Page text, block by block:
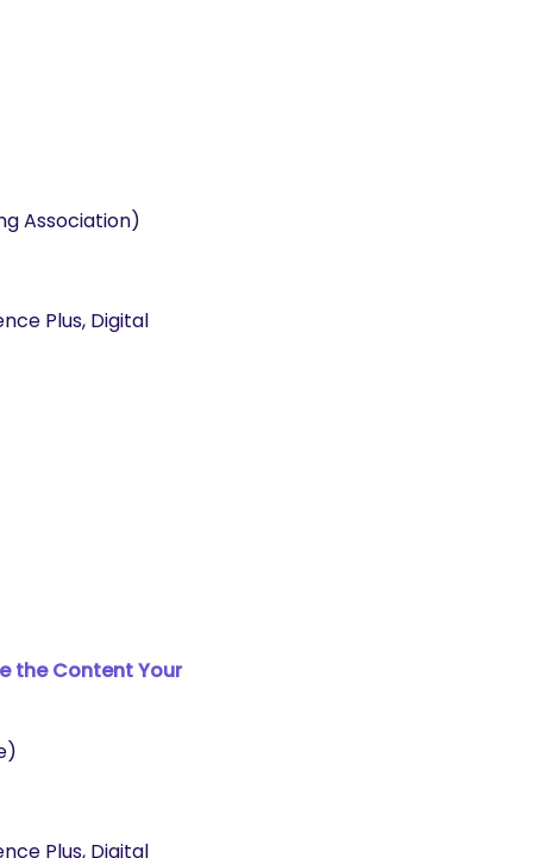
Association)
Plus, Digital
the Content Your
Plus, Digital